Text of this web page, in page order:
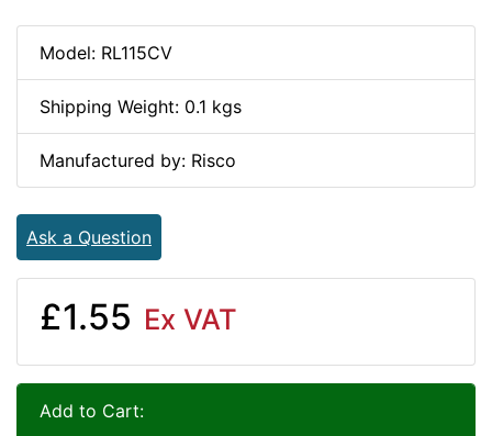
Model: RL115CV
Shipping Weight: 0.1 kgs
Manufactured by: Risco
Ask a Question
£1.55 Ex VAT
Add to Cart: